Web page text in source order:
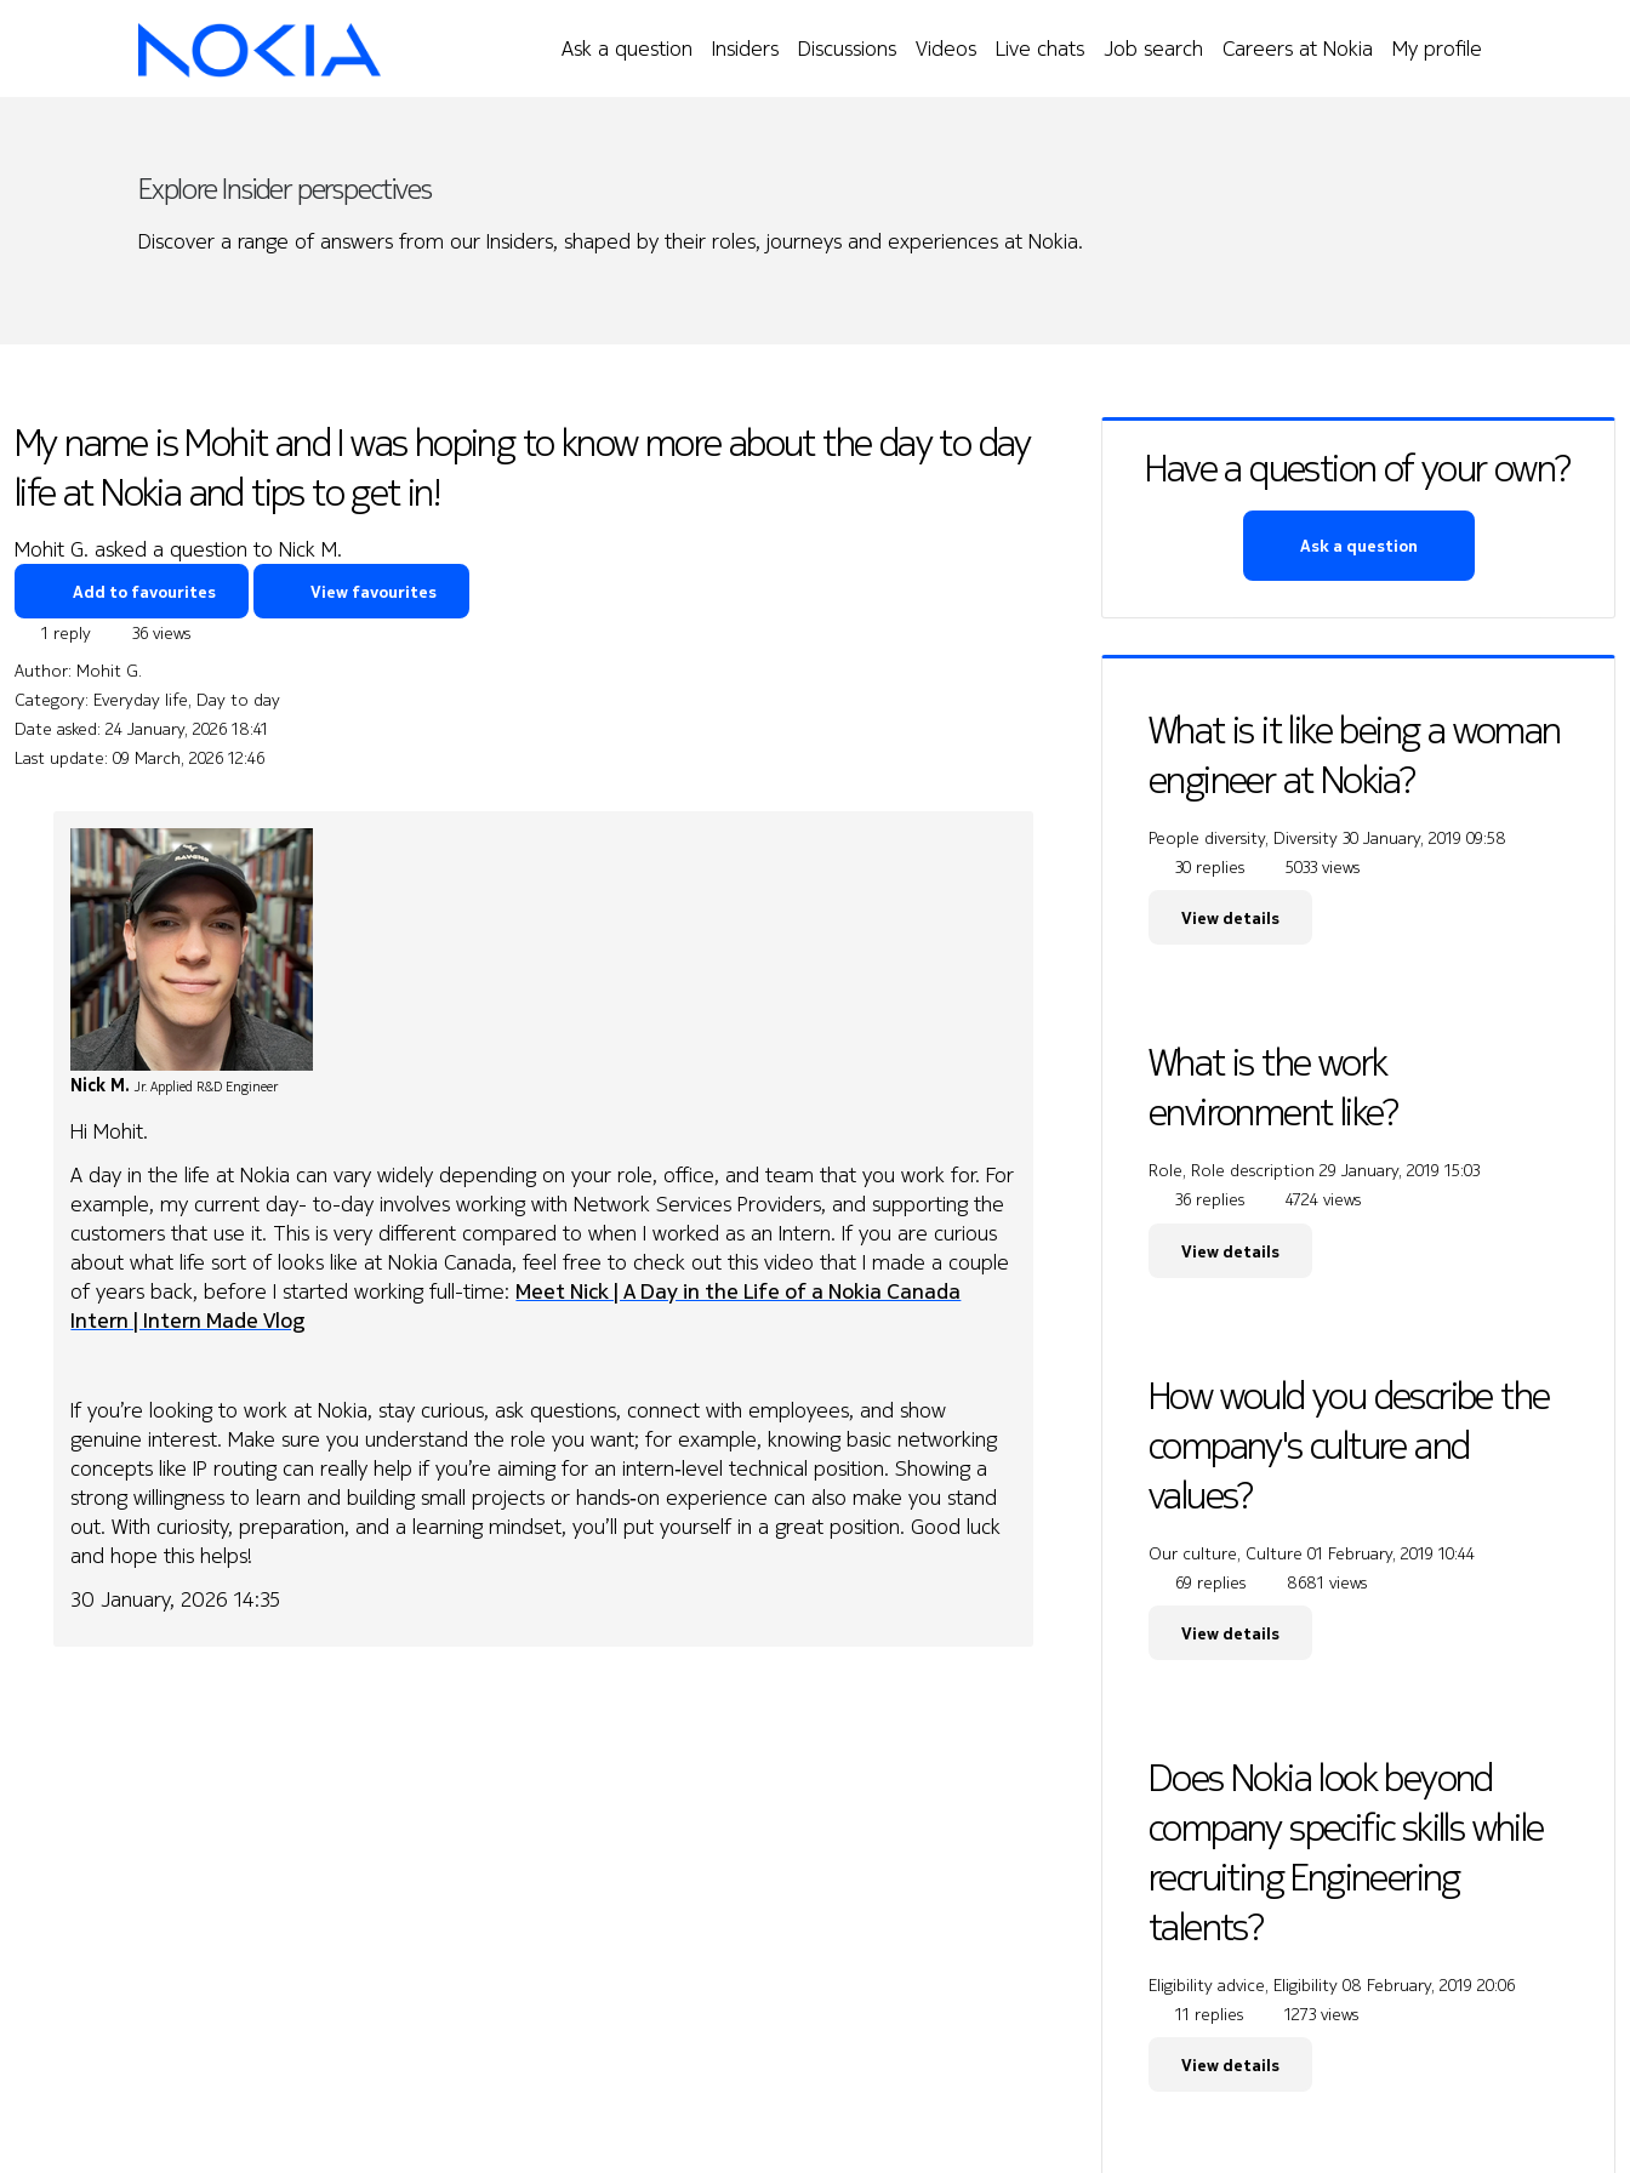
Ask a question Insiders Discussions Videos Live chats Job search Careers at Nokia My profile
Explore Insider perspectives
Discover a range of answers from our Insiders, shaped by their roles, journeys and experiences at Nokia.
My name is Mohit and I was hoping to know more about the day to day
life at Nokia and tips to get in!
Mohit G. asked a question to Nick M.
Add to favourites View favourites
1 reply
36 views
Author: Mohit G.
Category: Everyday life, Day to day
Date asked: 24 January, 2026 18:41
Last update: 09 March, 2026 12:46
Nick M. Jr. Applied R&D Engineer
Hi Mohit.
A day in the life at Nokia can vary widely depending on your role, office, and team that you work for. For
example, my current day- to-day involves working with Network Services Providers, and supporting the
customers that use it. This is very different compared to when I worked as an Intern. If you are curious
about what life sort of looks like at Nokia Canada, feel free to check out this video that I made a couple
of years back, before I started working full-time: Meet Nick | A Day in the Life of a Nokia Canada
Intern | Intern Made Vlog
If you’re looking to work at Nokia, stay curious, ask questions, connect with employees, and show
genuine interest. Make sure you understand the role you want; for example, knowing basic networking
concepts like IP routing can really help if you’re aiming for an intern‑level technical position. Showing a
strong willingness to learn and building small projects or hands‑on experience can also make you stand
out. With curiosity, preparation, and a learning mindset, you’ll put yourself in a great position. Good luck
and hope this helps!
30 January, 2026 14:35
Have a question of your own?
Ask a question
What is it like being a woman
engineer at Nokia?
People diversity, Diversity 30 January, 2019 09:58
30 replies
5033 views
View details
What is the work
environment like?
Role, Role description 29 January, 2019 15:03
36 replies
4724 views
View details
How would you describe the
company's culture and
values?
Our culture, Culture 01 February, 2019 10:44
69 replies
8681 views
View details
Does Nokia look beyond
company specific skills while
recruiting Engineering
talents?
Eligibility advice, Eligibility 08 February, 2019 20:06
11 replies
1273 views
View details